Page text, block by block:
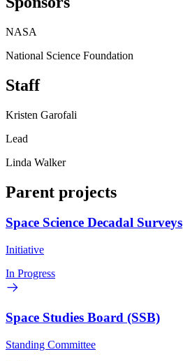
NASA
National Science Foundation
Staff
Kristen Garofali
Lead
Linda Walker
Parent projects
Space Science Decadal Surveys
Initiative
In Progress
Space Studies Board (SSB)
Standing Committee